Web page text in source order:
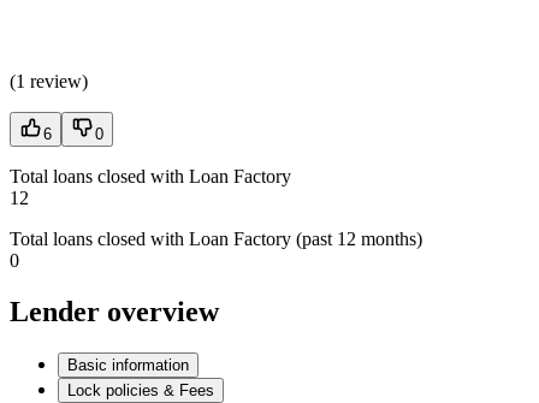
(1 review)
6 0
Total loans closed with Loan Factory
12
Total loans closed with Loan Factory (past 12 months)
0
Lender overview
Basic information
Lock policies & Fees